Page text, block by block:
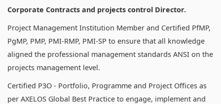
Corporate Contracts and projects control Director.
Project Management Institution Member and Certified PfMP,
PgMP, PMP, PMI-RMP, PMI-SP to ensure that all knowledge
aligned the professional management standards ANSI on the
projects management level.
Certified P3O - Portfolio, Programme and Project Offices as
per AXELOS Global Best Practice to engage, implement and